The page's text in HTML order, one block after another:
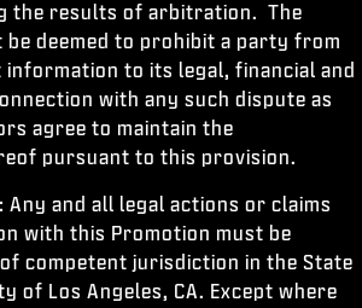
the results of arbitration. The
deemed to prohibit a party from
to its legal, financial and
with any such dispute as
agree to maintain the
pursuant to this provision.
: Any and all legal actions or claims
with this Promotion must be
competent jurisdiction in the State
of Los Angeles, CA. Except where